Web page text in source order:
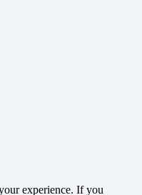
experience. If you